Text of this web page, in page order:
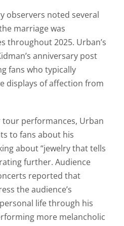
observers noted several
marriage was
throughout 2025. Urban’s
anniversary post
fans who typically
displays of affection from
performances, Urban
to fans about his
about “jewelry that tells
further. Audience
reported that
the audience’s
life through his
more melancholic